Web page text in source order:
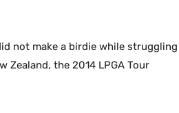
not make a birdie while struggling
Zealand, the 2014 LPGA Tour